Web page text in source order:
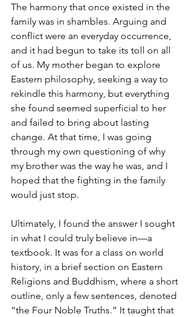
The harmony that once existed in the
family was in shambles. Arguing and
conflict were an everyday occurrence,
and it had begun to take its toll on all
of us. My mother began to explore
Eastern philosophy, seeking a way to
rekindle this harmony, but everything
she found seemed superficial to her
and failed to bring about lasting
change. At that time, I was going
through my own questioning of why
my brother was the way he was, and I
hoped that the fighting in the family
would just stop.
Ultimately, I found the answer I sought
in what I could truly believe in—a
textbook. It was for a class on world
history, in a brief section on Eastern
Religions and Buddhism, where a short
outline, only a few sentences, denoted
“the Four Noble Truths.” It taught that